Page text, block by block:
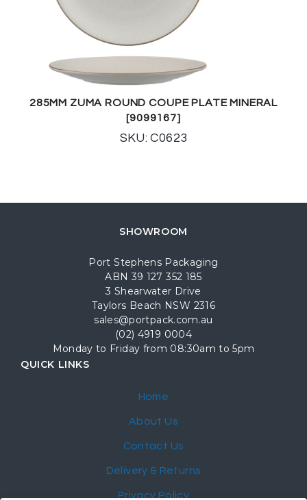
285MM ZUMA ROUND COUPE PLATE MINERAL
[9099167]
SKU: C0623
SHOWROOM
Port Stephens Packaging
ABN 39 127 352 185
3 Shearwater Drive
Taylors Beach NSW 2316
sales@portpack.com.au
(02) 4919 0004
Monday to Friday from 08:30am to 5pm
QUICK LINKS
Home
About Us
Contact Us
Delivery & Returns
Privacy Policy